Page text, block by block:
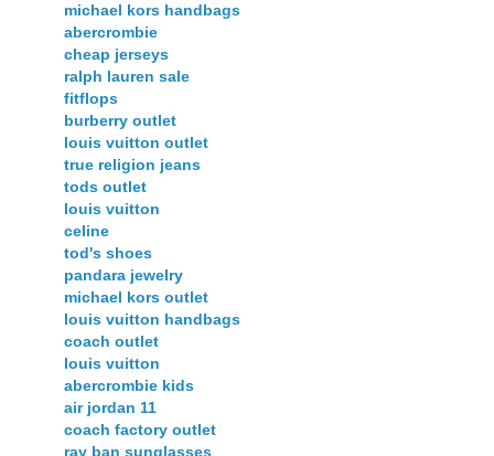
michael kors handbags
abercrombie
cheap jerseys
ralph lauren sale
fitflops
burberry outlet
louis vuitton outlet
true religion jeans
tods outlet
louis vuitton
celine
tod's shoes
pandara jewelry
michael kors outlet
louis vuitton handbags
coach outlet
louis vuitton
abercrombie kids
air jordan 11
coach factory outlet
ray ban sunglasses